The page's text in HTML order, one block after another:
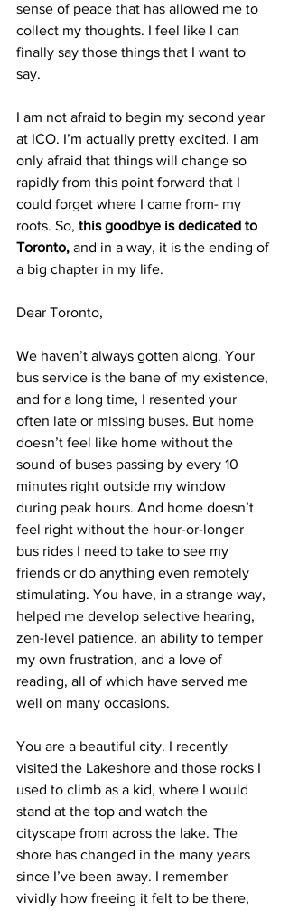
sense of peace that has allowed me to
collect my thoughts. I feel like I can
finally say those things that I want to
say.
I am not afraid to begin my second year
at ICO. I’m actually pretty excited. I am
only afraid that things will change so
rapidly from this point forward that I
could forget where I came from- my
roots. So, this goodbye is dedicated to
Toronto, and in a way, it is the ending of
a big chapter in my life.
Dear Toronto,
We haven’t always gotten along. Your
bus service is the bane of my existence,
and for a long time, I resented your
often late or missing buses. But home
doesn’t feel like home without the
sound of buses passing by every 10
minutes right outside my window
during peak hours. And home doesn’t
feel right without the hour-or-longer
bus rides I need to take to see my
friends or do anything even remotely
stimulating. You have, in a strange way,
helped me develop selective hearing,
zen-level patience, an ability to temper
my own frustration, and a love of
reading, all of which have served me
well on many occasions.
You are a beautiful city. I recently
visited the Lakeshore and those rocks I
used to climb as a kid, where I would
stand at the top and watch the
cityscape from across the lake. The
shore has changed in the many years
since I’ve been away. I remember
vividly how freeing it felt to be there,